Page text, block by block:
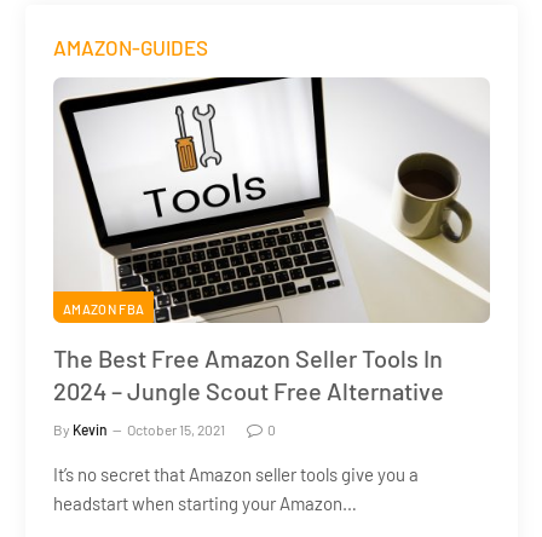
AMAZON-GUIDES
AMAZON FBA
The Best Free Amazon Seller Tools In
2024 – Jungle Scout Free Alternative
By Kevin October 15, 2021 0
It’s no secret that Amazon seller tools give you a
headstart when starting your Amazon…